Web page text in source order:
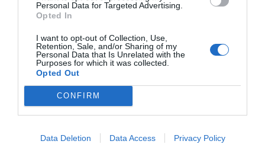
Personal Data for Targeted Advertising.
Opted In
I want to opt-out of Collection, Use,
Retention, Sale, and/or Sharing of my
Personal Data that Is Unrelated with the
Purposes for which it was collected.
Opted Out
CONFIRM
Data Deletion Data Access Privacy Policy